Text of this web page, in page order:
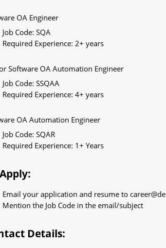
OA Engineer
Job Code: SQA
Required Experience: 2+ years
Software OA Automation Engineer
Job Code: SSQAA
Required Experience: 4+ years
OA Automation Engineer
Job Code: SQAR
Required Experience: 1+ Years
Email your application and resume to
Mention the Job Code in the email/subject
Details: